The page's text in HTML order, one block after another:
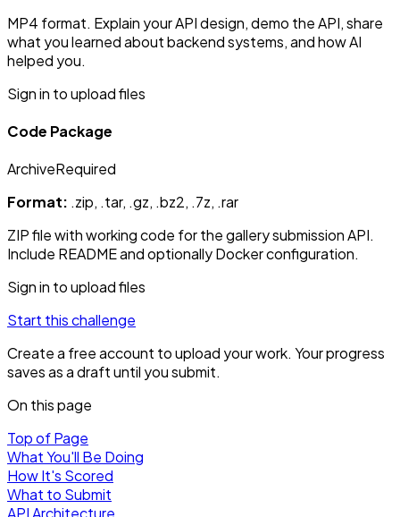
MP4 format. Explain your API design, demo the API, share
what you learned about backend systems, and how AI
helped you.
Sign in to upload files
Code Package
ArchiveRequired
Format: .zip, .tar, .gz, .bz2, .7z, .rar
ZIP file with working code for the gallery submission API.
Include README and optionally Docker configuration.
Sign in to upload files
Start this challenge
Create a free account to upload your work. Your progress
saves as a draft until you submit.
On this page
Top of Page
What You'll Be Doing
How It's Scored
What to Submit